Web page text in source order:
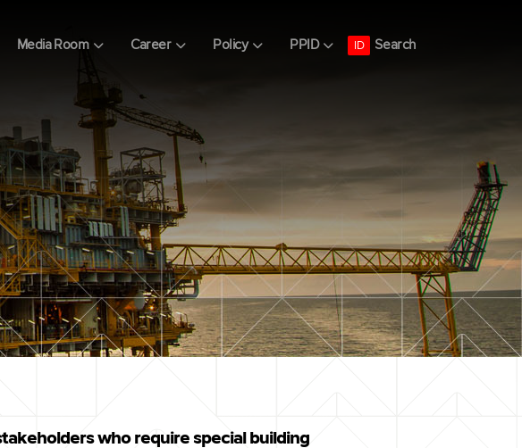
Media Room Career Policy PPID ID Search
who require special building